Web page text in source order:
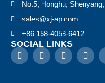
No.5, Honghu,
sales@xj-ap.com
+86 158-4053-6412
SOCIAL LINKS